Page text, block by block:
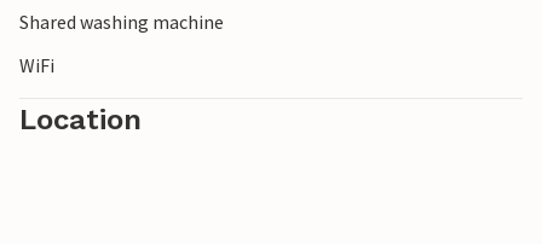
Shared washing machine
WiFi
Location